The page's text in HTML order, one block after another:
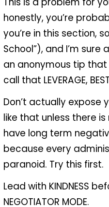
honestly, you’re
you’re in this section,
School”), and I’m sure
an anonymous tip that
call that LEVERAGE,
Don’t actually expose
like that unless there is
have long term
because every
paranoid. Try this first.
Lead with KINDNESS
NEGOTIATOR MODE.